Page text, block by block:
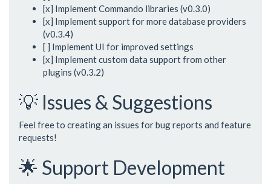
[x] Implement Commando libraries (v0.3.0)
[x] Implement support for more database providers
(v0.3.4)
[ ] Implement UI for improved settings
[x] Implement custom data support from other
plugins (v0.3.2)
💡 Issues & Suggestions
Feel free to creating an issues for bug reports and feature
requests!
🌟 Support Development